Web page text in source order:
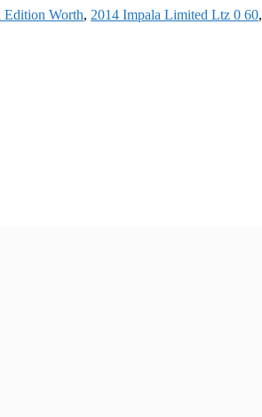
Edition Worth, 2014 Impala Limited Ltz 0 60,